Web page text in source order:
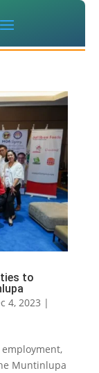
to
4, 2023 |
Muntinlupa